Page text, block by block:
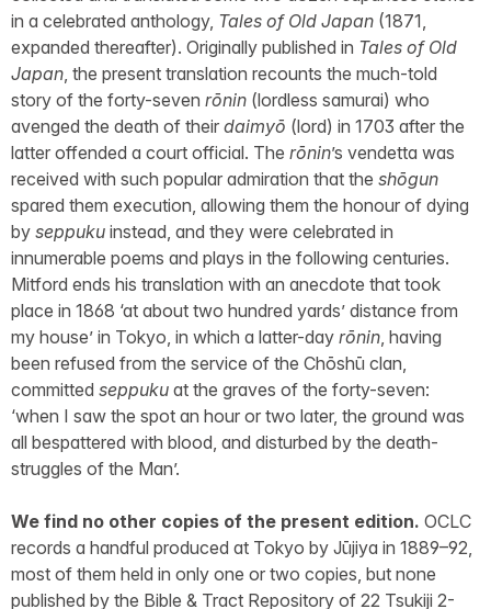
in a celebrated anthology, Tales of Old Japan (1871,
expanded thereafter). Originally published in Tales of Old
Japan, the present translation recounts the much-told
story of the forty-seven rōnin (lordless samurai) who
avenged the death of their daimyō (lord) in 1703 after the
latter offended a court official. The rōnin’s vendetta was
received with such popular admiration that the shōgun
spared them execution, allowing them the honour of dying
by seppuku instead, and they were celebrated in
innumerable poems and plays in the following centuries.
Mitford ends his translation with an anecdote that took
place in 1868 ‘at about two hundred yards’ distance from
my house’ in Tokyo, in which a latter-day rōnin, having
been refused from the service of the Chōshū clan,
committed seppuku at the graves of the forty-seven:
‘when I saw the spot an hour or two later, the ground was
all bespattered with blood, and disturbed by the death-
struggles of the Man’.
We find no other copies of the present edition. OCLC
records a handful produced at Tokyo by Jūjiya in 1889–92,
most of them held in only one or two copies, but none
published by the Bible & Tract Repository of 22 Tsukiji 2-